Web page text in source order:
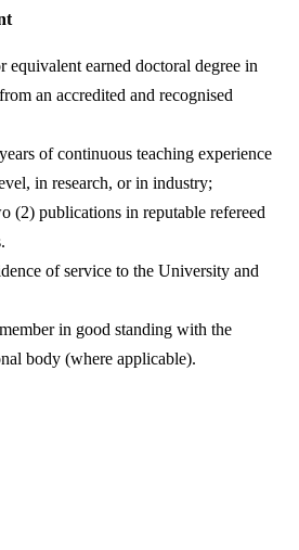
equivalent earned doctoral degree in
an accredited and recognised
of continuous teaching experience
in research, or in industry;
(2) publications in reputable refereed
of service to the University and
in good standing with the
body (where applicable).